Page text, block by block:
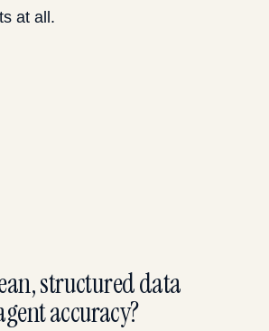
at all.
structured data
accuracy?